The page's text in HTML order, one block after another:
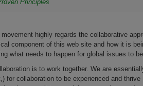
Principles
highly regards the collaborative
component of this web site and how it is
what needs to happen for global issues to be
is to work together. We are
for collaboration to be experienced and